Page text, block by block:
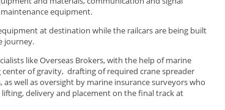
equipment.
at destination while the railcars are being built
journey.
like Overseas Brokers, with the help of marine
of gravity, drafting of required crane spreader
well as oversight by marine insurance surveyors who
delivery and placement on the final track at